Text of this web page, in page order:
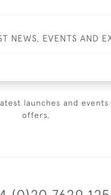
NEWS, EVENTS AND
launches and events
offers.